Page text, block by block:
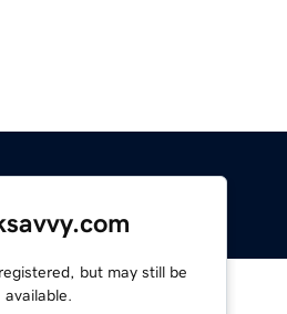
but may still be
available.